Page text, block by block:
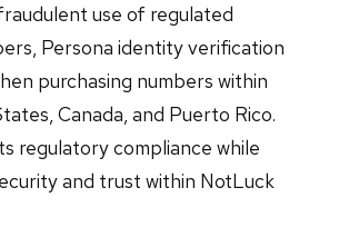
use of regulated
Persona identity verification
purchasing numbers within
Canada, and Puerto Rico.
regulatory compliance while
and trust within NotLuck